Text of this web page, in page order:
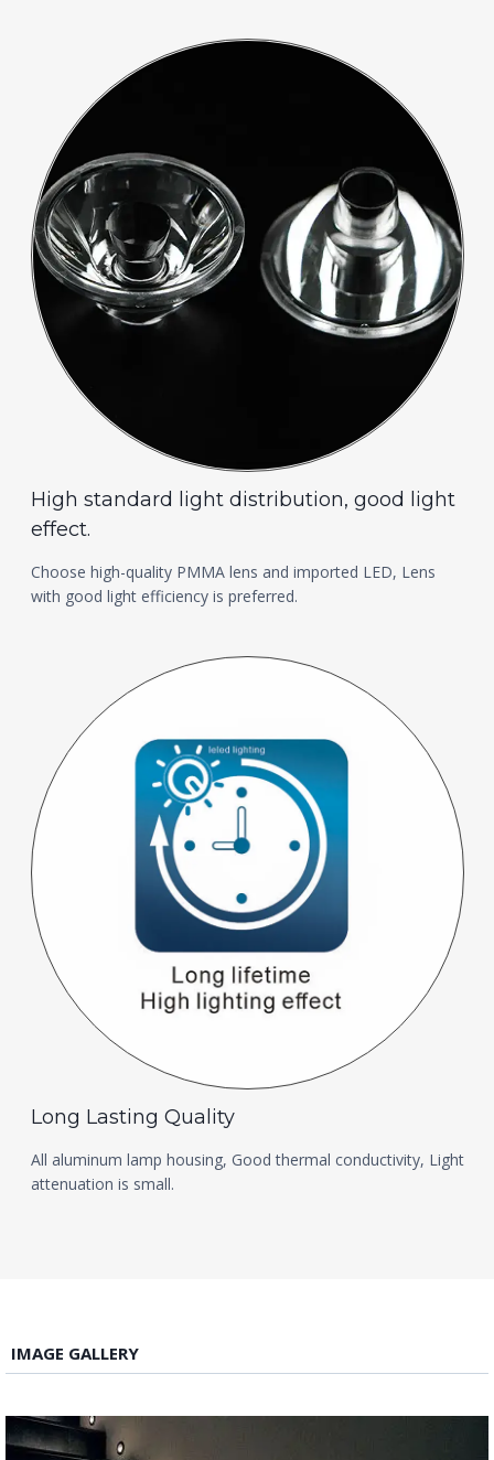
High standard light distribution, good light
effect.
Choose high-quality PMMA lens and imported LED, Lens
with good light efficiency is preferred.
Long Lasting Quality
All aluminum lamp housing, Good thermal conductivity, Light
attenuation is small.
IMAGE GALLERY